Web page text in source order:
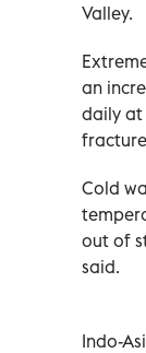
Valley.
an
daily at
Cold
out of
said.
Indo-